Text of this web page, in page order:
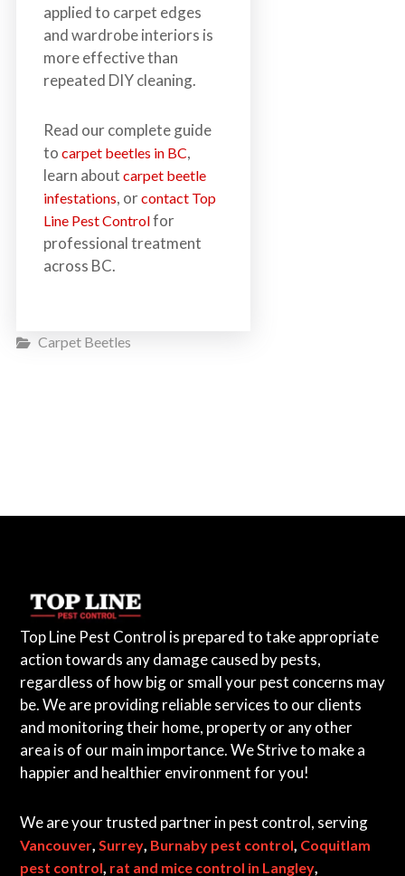
applied to carpet edges
and wardrobe interiors is
more effective than
repeated DIY cleaning.
Read our complete guide
to carpet beetles in BC,
learn about carpet beetle
infestations, orcontact Top
Line Pest Controlfor
professional treatment
across BC.
Carpet Beetles
Top Line Pest Control is prepared to take appropriate
action towards any damage caused by pests,
regardless of how big or small your pest concerns may
be. We are providing reliable services to our clients
and monitoring their home, property or any other
area is of our main importance. We Strive to make a
happier and healthier environment for you!
We are your trusted partner in pest control, serving
Vancouver, Surrey, Burnaby pest control, Coquitlam
pest control, rat and mice control in Langley,